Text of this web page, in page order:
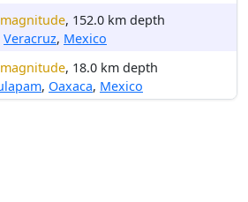
, 152.0 km depth
Veracruz, Mexico
, 18.0 km depth
, Oaxaca, Mexico